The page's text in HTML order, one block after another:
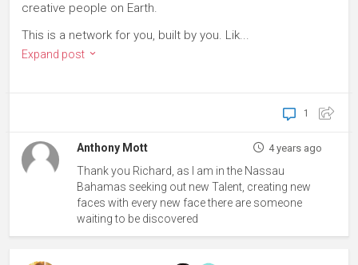
creative people on Earth.
This is a network for you, built by you. Lik...
Expand post
1
Anthony Mott 4 years ago
Thank you Richard, as I am in the Nassau
Bahamas seeking out new Talent, creating new
faces with every new face there are someone
waiting to be discovered